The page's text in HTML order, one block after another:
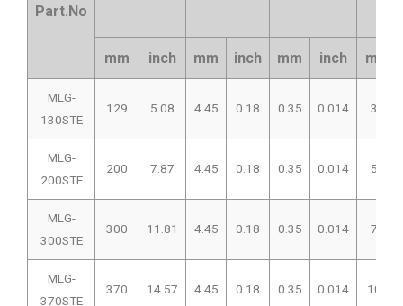
Part.No
mm inch mm inch mm inch mm
MLG-
130STE
129 5.08 4.45 0.18 0.35 0.014 33
MLG-
200STE
200 7.87 4.45 0.18 0.35 0.014 50
MLG-
300STE
300 11.81 4.45 0.18 0.35 0.014 76
MLG-
370STE
370 14.57 4.45 0.18 0.35 0.014 102